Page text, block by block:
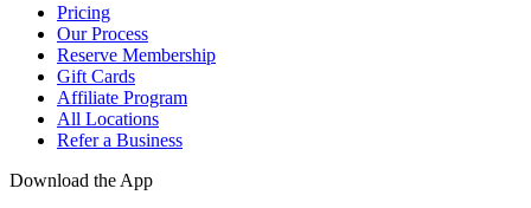
Pricing
Our Process
Reserve Membership
Gift Cards
Affiliate Program
All Locations
Refer a Business
Download the App